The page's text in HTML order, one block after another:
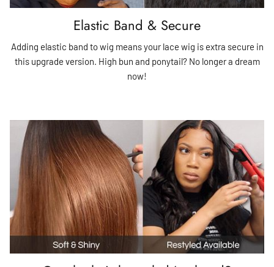
Elastic Band & Secure
Adding elastic band to wig means your lace wig is extra secure in
this upgrade version. High bun and ponytail? No longer a dream
now!